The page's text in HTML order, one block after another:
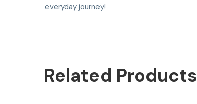
everyday journey!
Related Products